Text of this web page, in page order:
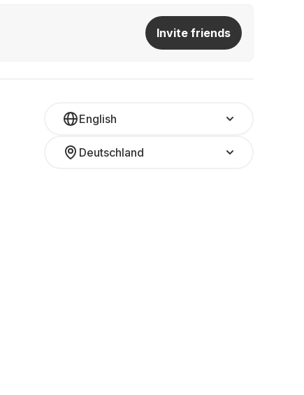
Invite friends
English
Deutschland